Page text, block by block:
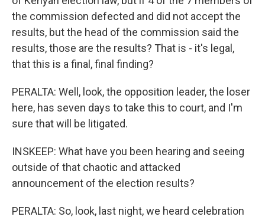
the commission defected and did not accept the
results, but the head of the commission said the
results, those are the results? That is - it's legal,
that this is a final, final finding?
PERALTA: Well, look, the opposition leader, the loser
here, has seven days to take this to court, and I'm
sure that will be litigated.
INSKEEP: What have you been hearing and seeing
outside of that chaotic and attacked
announcement of the election results?
PERALTA: So, look, last night, we heard celebration